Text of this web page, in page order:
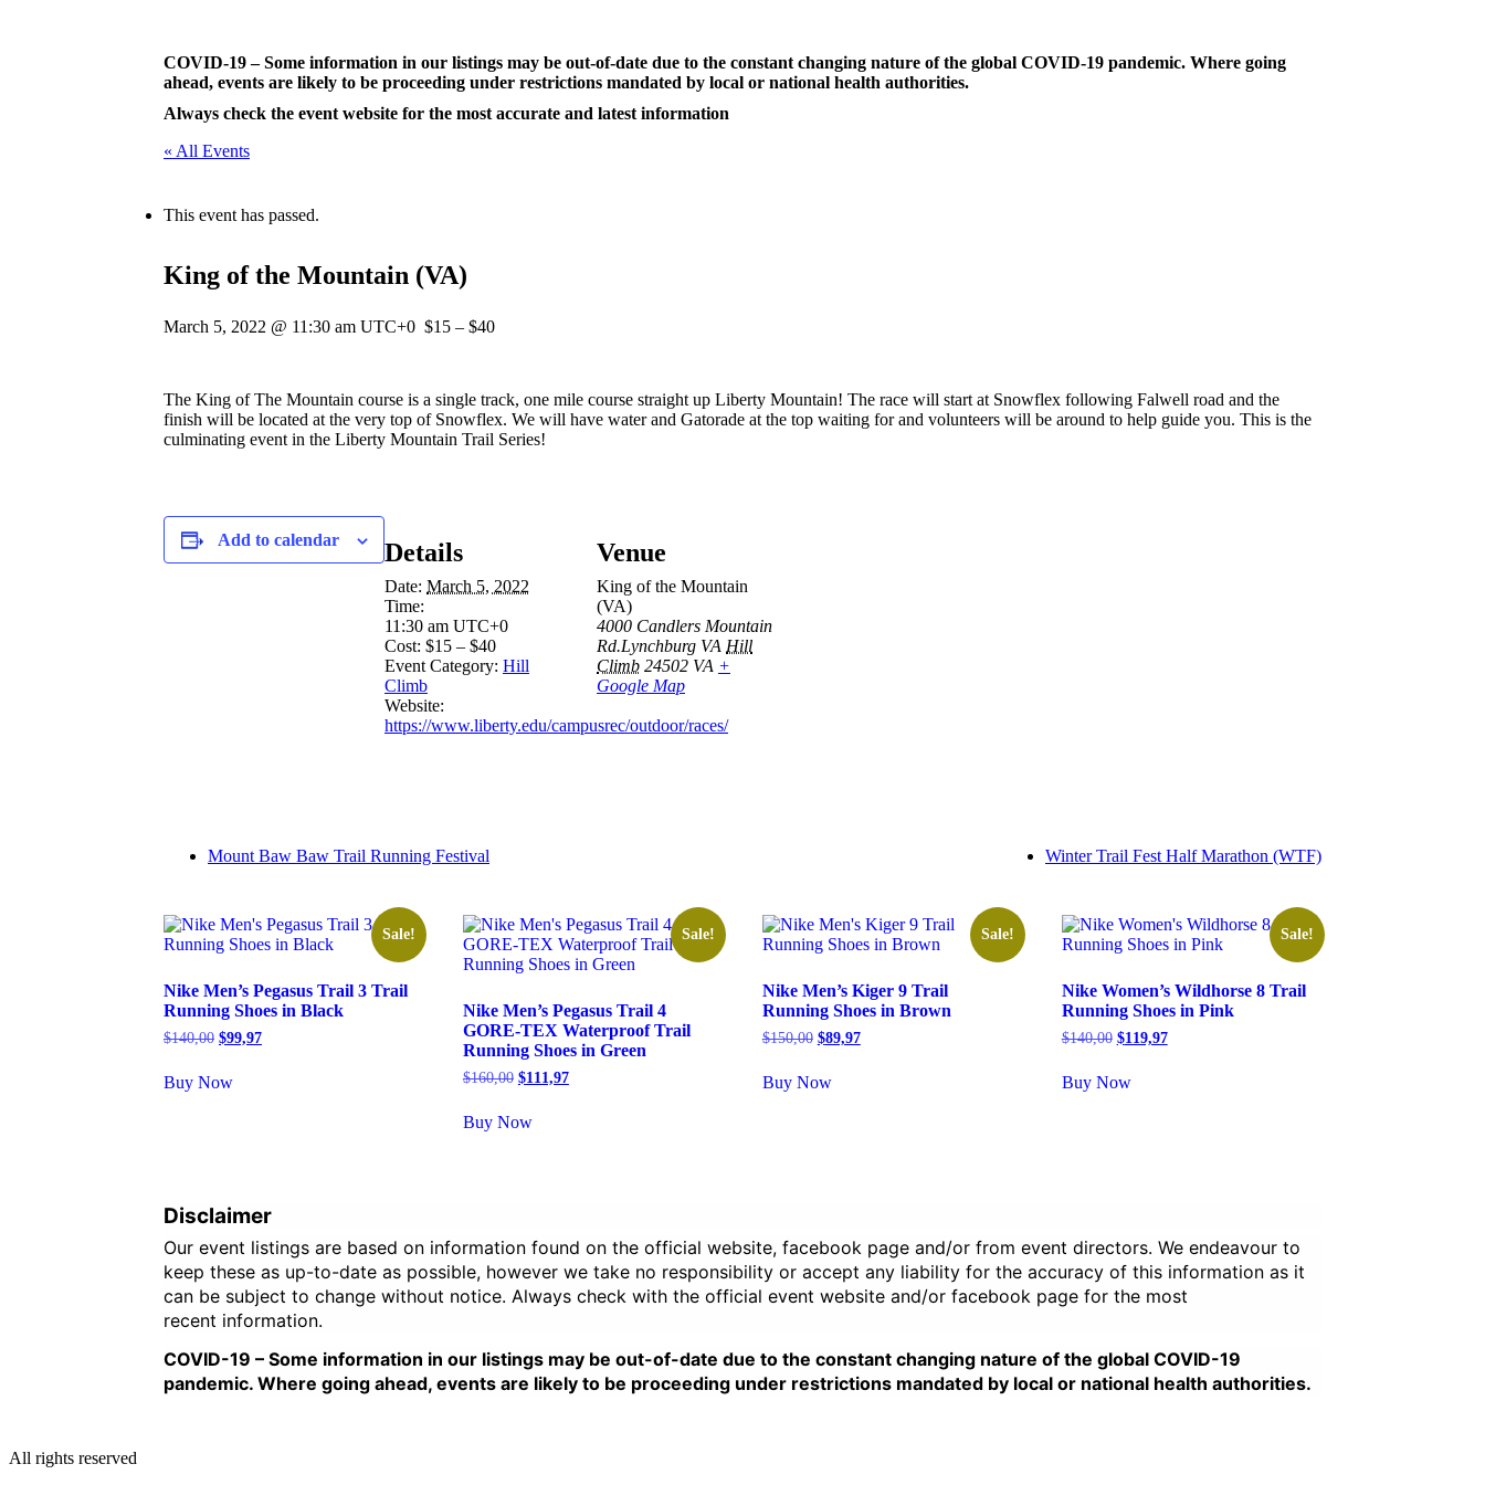
COVID-19 – Some information in our listings may be out-of-date due to the constant changing nature of the global COVID-19 pandemic. Where going
ahead, events are likely to be proceeding under restrictions mandated by local or national health authorities.
Always check the event website for the most accurate and latest information
« All Events
This event has passed.
King of the Mountain (VA)
March 5, 2022 @ 11:30 am UTC+0 $15 – $40
The King of The Mountain course is a single track, one mile course straight up Liberty Mountain! The race will start at Snowflex following Falwell road and the
finish will be located at the very top of Snowflex. We will have water and Gatorade at the top waiting for and volunteers will be around to help guide you. This is the
culminating event in the Liberty Mountain Trail Series!
Add to calendar Details
Date: March 5, 2022
Time:
11:30 am UTC+0
Cost: $15 – $40
Event Category: Hill
Climb
Website:
https://www.liberty.edu/campusrec/outdoor/races/
Venue
King of the Mountain
(VA)
4000 Candlers Mountain
Rd.Lynchburg VA Hill
Climb 24502 VA +
Google Map
Mount Baw Baw Trail Running Festival Winter Trail Fest Half Marathon (WTF)
Sale!
Nike Men’s Pegasus Trail 3 Trail
Running Shoes in Black
$140,00 Original
$140,00.
$99,97Current
Buy Now
Sale!
Nike Men’s Pegasus Trail 4
GORE-TEX Waterproof Trail
Running Shoes in Green
$160,00 Original
$160,00.
$111,97Current
Buy Now
Sale!
Nike Men’s Kiger 9 Trail
Running Shoes in Brown
$150,00 Original
$150,00.
$89,97Current
Buy Now
Sale!
Nike Women’s Wildhorse 8 Trail
Running Shoes in Pink
$140,00 Original
$140,00.
$119,97Current
Buy Now
Disclaimer
Our event listings are based on information found on the official website, facebook page and/or from event directors. We endeavour to
keep these as up-to-date as possible, however we take no responsibility or accept any liability for the accuracy of this information as it
can be subject to change without notice. Always check with the official event website and/or facebook page for the most
recent information.
COVID-19 – Some information in our listings may be out-of-date due to the constant changing nature of the global COVID-19
pandemic. Where going ahead, events are likely to be proceeding under restrictions mandated by local or national health authorities.
All rights reserved